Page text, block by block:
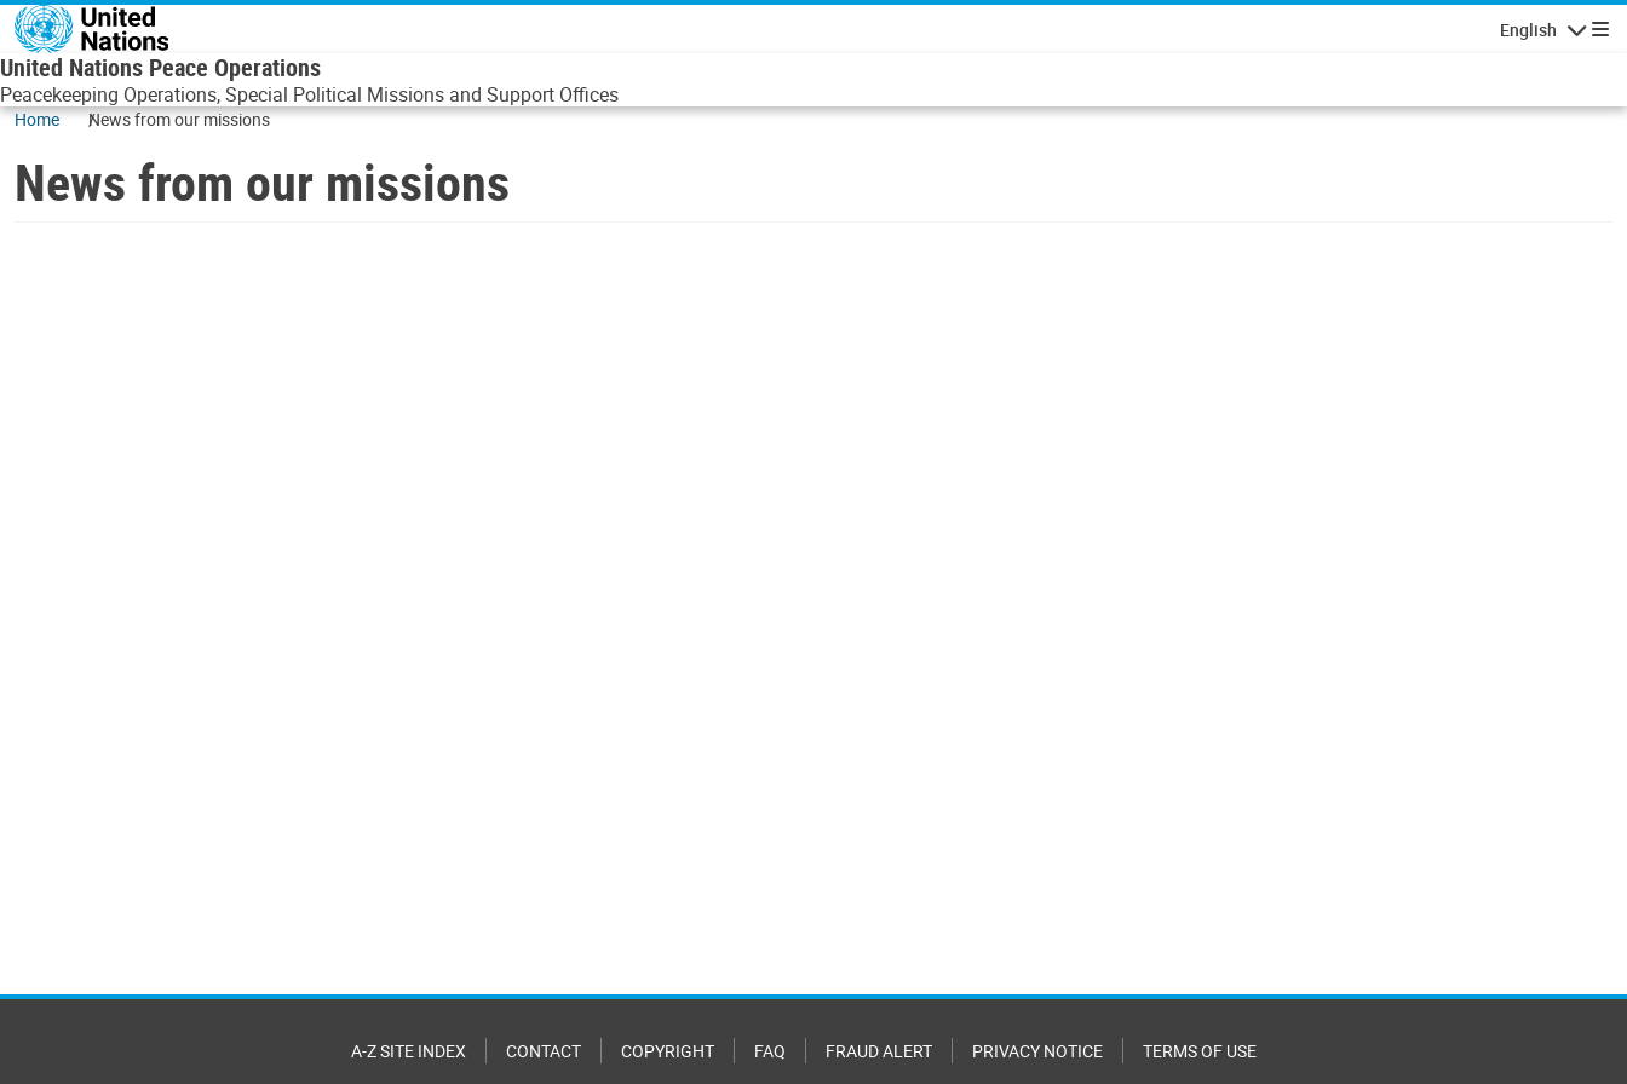
Skip to main content
English
United Nations Peace Operations
Peacekeeping Operations, Special Political Missions and Support Offices
Home News from our missions
News from our missions
A-Z SITE INDEX CONTACT COPYRIGHT FAQ FRAUD ALERT PRIVACY NOTICE TERMS OF USE